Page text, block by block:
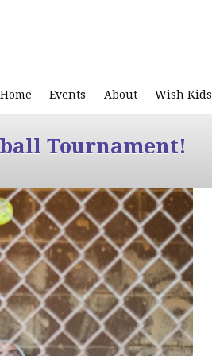
Home Events About Wish Kids
Tournament!